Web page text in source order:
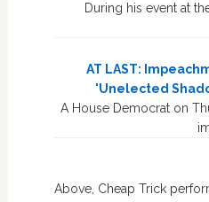
During his event at
AT LAST:
'Unelected
A House Democrat on
Above, Cheap Trick